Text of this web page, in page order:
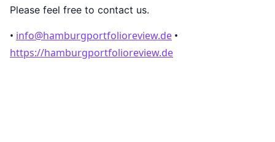
Please feel free to contact us.
• info@hamburgportfolioreview.de •
https://hamburgportfolioreview.de